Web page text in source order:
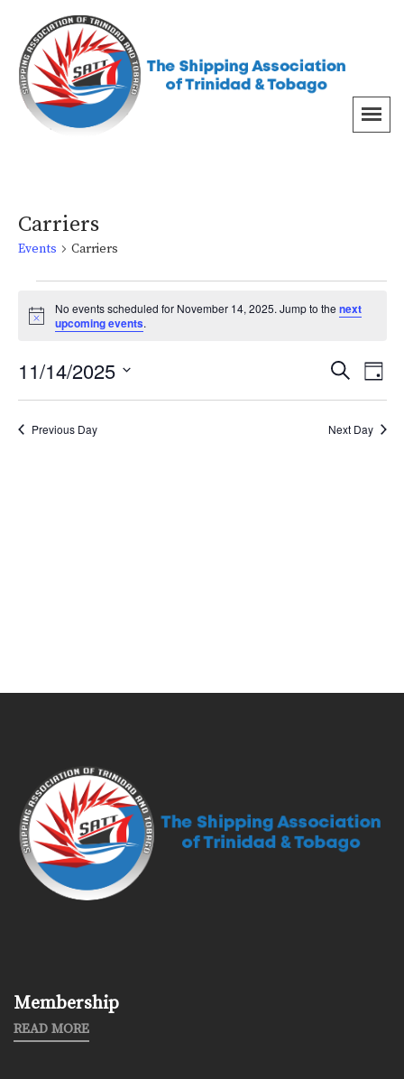
Carriers
Events Carriers
Notice
No events scheduled for November 14, 2025. Jump to thenext
upcoming events.
and
SearchDay
11/14/2025
Previous Day Next Day
Membership
READ MORE